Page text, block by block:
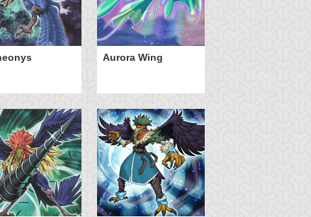
Aurora Wing